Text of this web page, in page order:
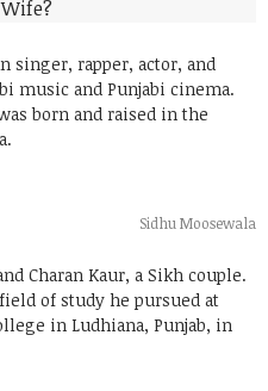
singer, rapper, actor, and
music and Punjabi cinema.
born and raised in the
Sidhu Moosewala
Charan Kaur, a Sikh couple.
of study he pursued at
in Ludhiana, Punjab, in